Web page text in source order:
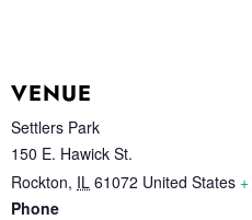
VENUE
Settlers Park
150 E. Hawick St.
Rockton, IL 61072 United States
Phone